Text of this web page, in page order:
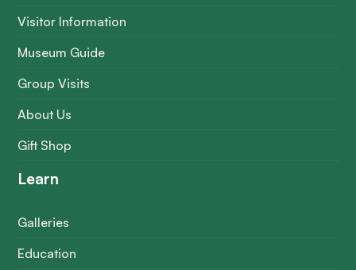
Visitor Information
Museum Guide
Group Visits
About Us
Gift Shop
Learn
Galleries
Education